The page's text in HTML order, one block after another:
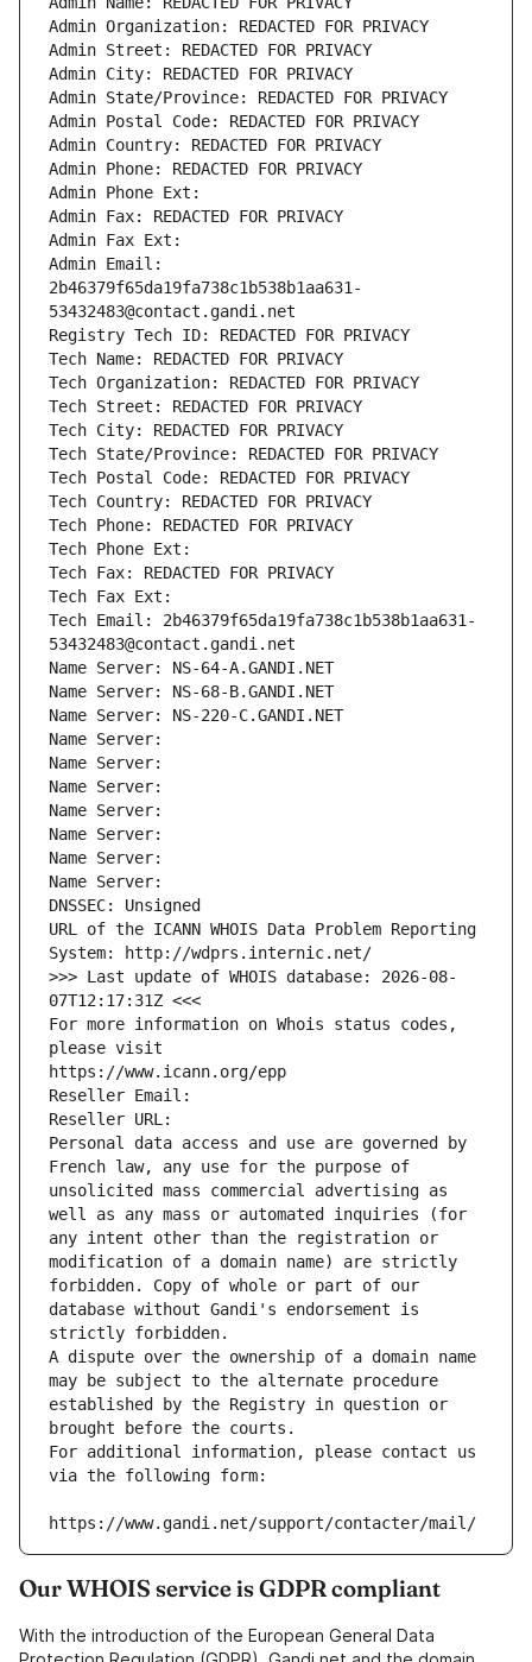
Admin Organization: REDACTED FOR PRIVACY
Admin Street: REDACTED FOR PRIVACY
Admin City: REDACTED FOR PRIVACY
Admin State/Province: REDACTED FOR PRIVACY
Admin Postal Code: REDACTED FOR PRIVACY
Admin Country: REDACTED FOR PRIVACY
Admin Phone: REDACTED FOR PRIVACY
Admin Phone Ext:
Admin Fax: REDACTED FOR PRIVACY
Admin Fax Ext:
Admin Email:
2b46379f65da19fa738c1b538b1aa631-
53432483@contact.gandi.net
Registry Tech ID: REDACTED FOR PRIVACY
Tech Name: REDACTED FOR PRIVACY
Tech Organization: REDACTED FOR PRIVACY
Tech Street: REDACTED FOR PRIVACY
Tech City: REDACTED FOR PRIVACY
Tech State/Province: REDACTED FOR PRIVACY
Tech Postal Code: REDACTED FOR PRIVACY
Tech Country: REDACTED FOR PRIVACY
Tech Phone: REDACTED FOR PRIVACY
Tech Phone Ext:
Tech Fax: REDACTED FOR PRIVACY
Tech Fax Ext:
Tech Email: 2b46379f65da19fa738c1b538b1aa631-
53432483@contact.gandi.net
Name Server: NS-64-A.GANDI.NET
Name Server: NS-68-B.GANDI.NET
Name Server: NS-220-C.GANDI.NET
Name Server:
Name Server:
Name Server:
Name Server:
Name Server:
Name Server:
Name Server:
DNSSEC: Unsigned
URL of the ICANN WHOIS Data Problem Reporting
System: http://wdprs.internic.net/
>>> Last update of WHOIS database: 2026-08-
07T12:17:31Z <<<
For more information on Whois status codes,
please visit
https://www.icann.org/epp
Reseller Email:
Reseller URL:
Personal data access and use are governed by
French law, any use for the purpose of
unsolicited mass commercial advertising as
well as any mass or automated inquiries (for
any intent other than the registration or
modification of a domain name) are strictly
forbidden. Copy of whole or part of our
database without Gandi's endorsement is
strictly forbidden.
A dispute over the ownership of a domain name
may be subject to the alternate procedure
established by the Registry in question or
brought before the courts.
For additional information, please contact us
via the following form:
https://www.gandi.net/support/contacter/mail/
Our WHOIS service is GDPR compliant
With the introduction of the European General Data